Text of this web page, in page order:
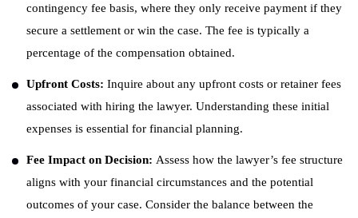
contingency fee basis, where they only receive payment if they
secure a settlement or win the case. The fee is typically a
percentage of the compensation obtained.
Upfront Costs: Inquire about any upfront costs or retainer fees
associated with hiring the lawyer. Understanding these initial
expenses is essential for financial planning.
Fee Impact on Decision: Assess how the lawyer’s fee structure
aligns with your financial circumstances and the potential
outcomes of your case. Consider the balance between the